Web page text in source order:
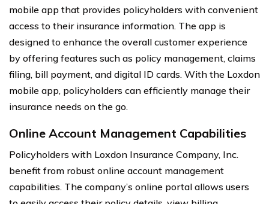
mobile app that provides policyholders with convenient
access to their insurance information. The app is
designed to enhance the overall customer experience
by offering features such as policy management, claims
filing, bill payment, and digital ID cards. With the Loxdon
mobile app, policyholders can efficiently manage their
insurance needs on the go.
Online Account Management Capabilities
Policyholders with Loxdon Insurance Company, Inc.
benefit from robust online account management
capabilities. The company’s online portal allows users